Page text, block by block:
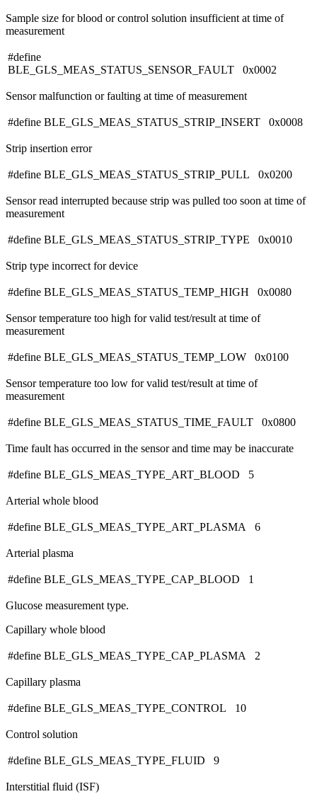
Sample size for blood or control solution insufficient at time of
measurement
#define
BLE_GLS_MEAS_STATUS_SENSOR_FAULT 0x0002
Sensor malfunction or faulting at time of measurement
#define BLE_GLS_MEAS_STATUS_STRIP_INSERT 0x0008
Strip insertion error
#define BLE_GLS_MEAS_STATUS_STRIP_PULL 0x0200
Sensor read interrupted because strip was pulled too soon at time of
measurement
#define BLE_GLS_MEAS_STATUS_STRIP_TYPE 0x0010
Strip type incorrect for device
#define BLE_GLS_MEAS_STATUS_TEMP_HIGH 0x0080
Sensor temperature too high for valid test/result at time of
measurement
#define BLE_GLS_MEAS_STATUS_TEMP_LOW 0x0100
Sensor temperature too low for valid test/result at time of
measurement
#define BLE_GLS_MEAS_STATUS_TIME_FAULT 0x0800
Time fault has occurred in the sensor and time may be inaccurate
#define BLE_GLS_MEAS_TYPE_ART_BLOOD 5
Arterial whole blood
#define BLE_GLS_MEAS_TYPE_ART_PLASMA 6
Arterial plasma
#define BLE_GLS_MEAS_TYPE_CAP_BLOOD 1
Glucose measurement type.
Capillary whole blood
#define BLE_GLS_MEAS_TYPE_CAP_PLASMA 2
Capillary plasma
#define BLE_GLS_MEAS_TYPE_CONTROL 10
Control solution
#define BLE_GLS_MEAS_TYPE_FLUID 9
Interstitial fluid (ISF)